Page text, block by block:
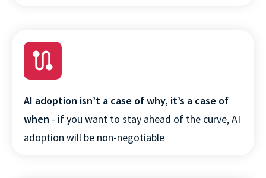
AI adoption isn’t a case of why, it’s a case of
when - if you want to stay ahead of the curve, AI
adoption will be non-negotiable